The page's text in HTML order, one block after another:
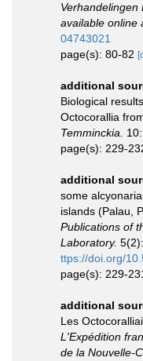
Verhandelingen
available online
04743021
page(s): 80-82
additional
Biological
Octocorallia
Temminckia.
page(s): 229-
additional
some
islands (Palau,
Publications of
Laboratory.
ttps://doi.org/
page(s): 229-
additional
Les
L'Expédition
de la Nouvelle-